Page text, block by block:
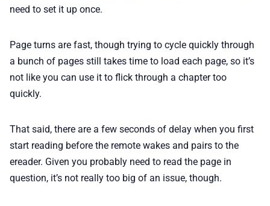
need to set it up once.
Page turns are fast, though trying to cycle quickly through
a bunch of pages still takes time to load each page, so it’s
not like you can use it to flick through a chapter too
quickly.
That said, there are a few seconds of delay when you first
start reading before the remote wakes and pairs to the
ereader. Given you probably need to read the page in
question, it’s not really too big of an issue, though.